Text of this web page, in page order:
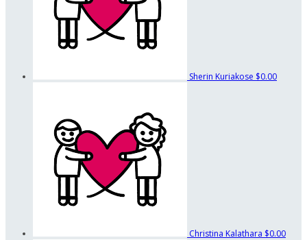
Sherin Kuriakose $0.00
Christina Kalathara $0.00